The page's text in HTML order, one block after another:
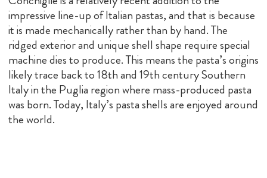
impressive line-up of Italian pastas, and that is because
it is made mechanically rather than by hand. The
ridged exterior and unique shell shape require special
machine dies to produce. This means the pasta’s origins
likely trace back to 18th and 19th century Southern
Italy in the Puglia region where mass-produced pasta
was born. Today, Italy’s pasta shells are enjoyed around
the world.